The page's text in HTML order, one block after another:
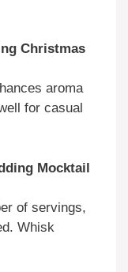
Christmas
aroma
for casual
Mocktail
of servings,
Whisk